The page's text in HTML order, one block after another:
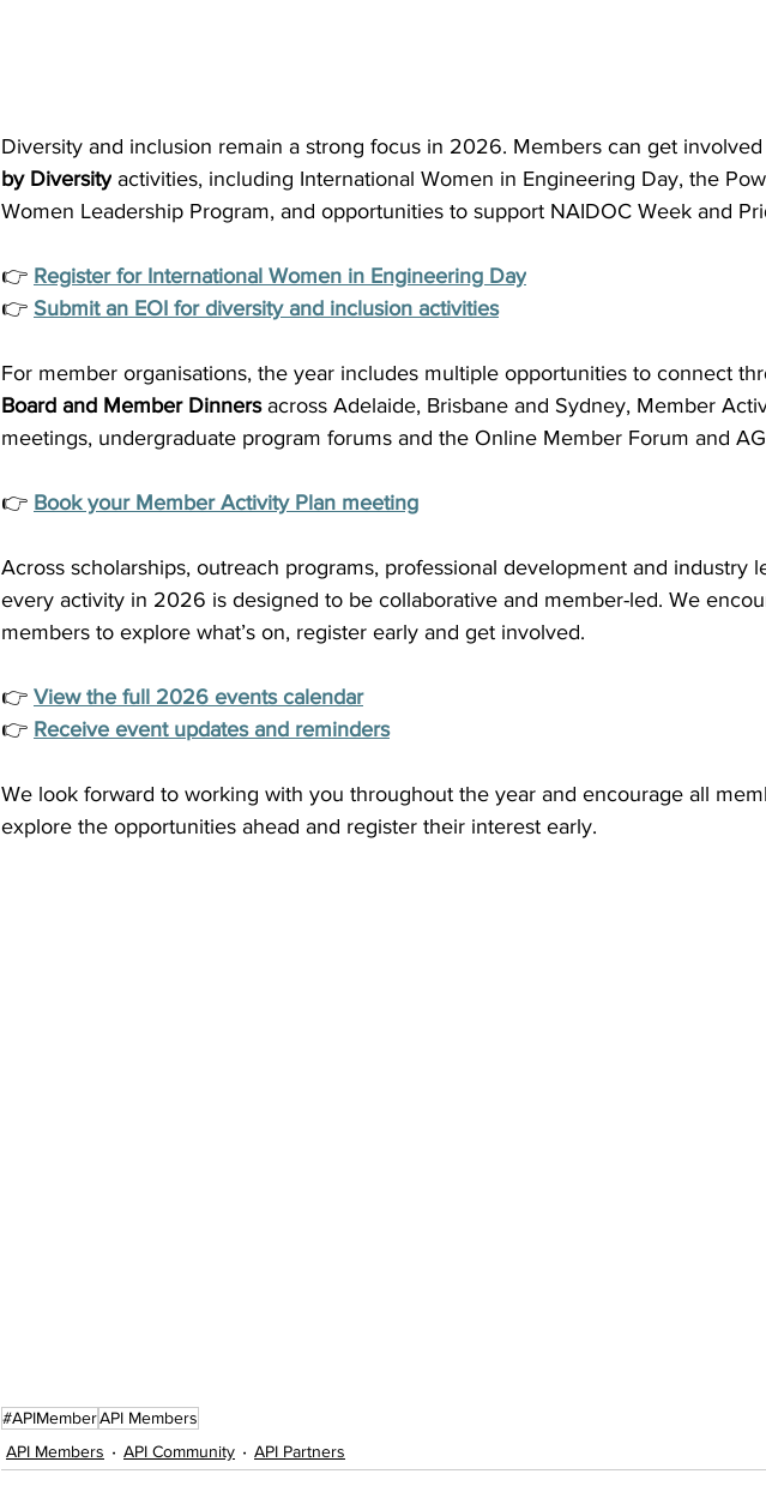
Diversity and inclusion remain a strong focus in 2026. Members can get involved
by Diversity activities, including International Women in Engineering Day, the
Women Leadership Program, and opportunities to support NAIDOC Week and
👉 Register for International Women in Engineering Day
👉 Submit an EOI for diversity and inclusion activities
For member organisations, the year includes multiple opportunities to connect
Board and Member Dinners across Adelaide, Brisbane and Sydney, Member
meetings, undergraduate program forums and the Online Member Forum and
👉 Book your Member Activity Plan meeting
Across scholarships, outreach programs, professional development and industry
every activity in 2026 is designed to be collaborative and member-led. We
members to explore what’s on, register early and get involved.
👉 View the full 2026 events calendar
👉 Receive event updates and reminders
We look forward to working with you throughout the year and encourage all
explore the opportunities ahead and register their interest early.
#APIMemberAPI Members
API Members
API Community API Partners